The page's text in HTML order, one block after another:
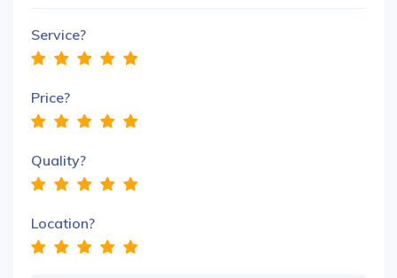
Service?
Price?
Quality?
Location?